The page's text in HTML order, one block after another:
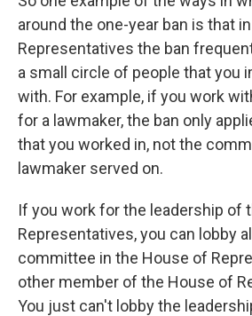
around the one-year ban is that
Representatives the ban
a small circle of people that you
with. For example, if you work
for a lawmaker, the ban only
that you worked in, not the
lawmaker served on.
If you work for the leadership of
Representatives, you can lobby
committee in the House of
other member of the House of
You just can't lobby the